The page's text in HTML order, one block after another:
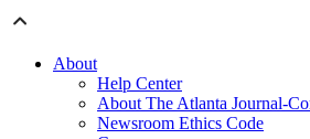
About
Help Center
About The Atlanta Journal-
Newsroom Ethics Code